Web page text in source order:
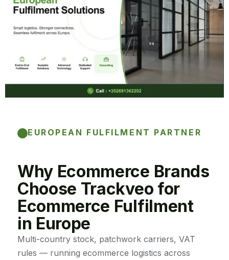
EUROPEAN FULFILMENT PARTNER
Why Ecommerce Brands
Choose Trackveo for
Ecommerce Fulfilment
in Europe
Multi-country stock, patchwork carriers, VAT
rules — running ecommerce logistics across